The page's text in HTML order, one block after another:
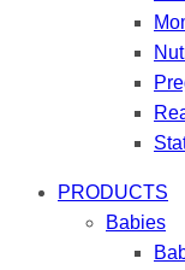
PRODUCTS
Babies